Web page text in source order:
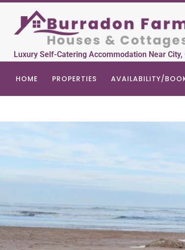
Luxury Self-Catering Accommodation Near
HOME PROPERTIES AVAILABILITY/